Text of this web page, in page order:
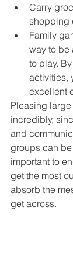
Carry
shopping
Family
way to be
to play.
activities,
excellent
Pleasing
incredibly,
and
groups can
important to
get the most
absorb the
get across.